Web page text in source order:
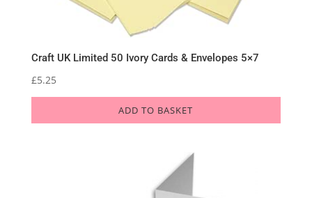
Craft UK Limited 50 Ivory Cards & Envelopes 5×7
£5.25
ADD TO BASKET